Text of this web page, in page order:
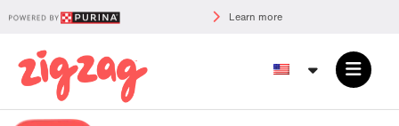
Learn more